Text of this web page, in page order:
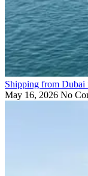
Shipping from Dubai
May 16, 2026 No